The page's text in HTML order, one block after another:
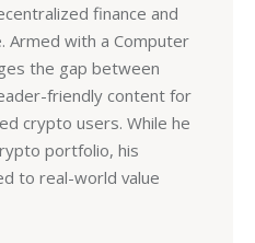
finance and
Armed with a Computer
the gap between
friendly content for
crypto users. While he
portfolio, his
to real-world value